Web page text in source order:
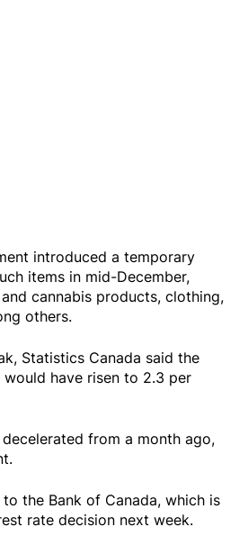
introduced a temporary
items in mid-December,
cannabis products, clothing,
others.
Statistics Canada said the
have risen to 2.3 per
from a month ago,
the Bank of Canada, which is
rate decision next week.